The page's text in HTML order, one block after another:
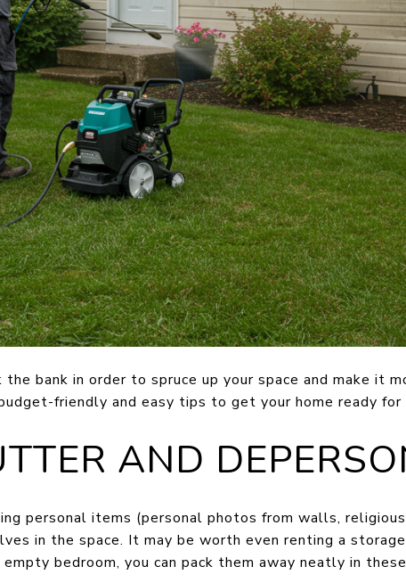
the bank in order to spruce up your space and make it
friendly and easy tips to get your home ready for
AND
personal items (personal photos from walls,
in the space. It may be worth even renting a
empty bedroom, you can pack them away neatly in